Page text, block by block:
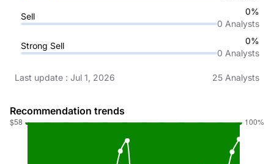
Sell
0%
0 Analysts
Strong Sell
0%
0 Analysts
Last update : Jul 1, 2026 25 Analysts
Recommendation trends